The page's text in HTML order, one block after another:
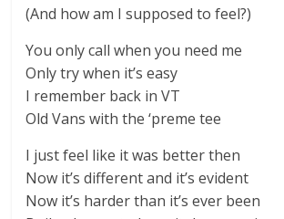
(And how am I supposed to feel?)
You only call when you need me
Only try when it’s easy
I remember back in VT
Old Vans with the ‘preme tee
I just feel like it was better then
Now it’s different and it’s evident
Now it’s harder than it’s ever been